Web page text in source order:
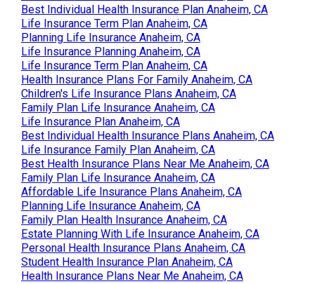
Best Individual Health Insurance Plan Anaheim, CA
Life Insurance Term Plan Anaheim, CA
Planning Life Insurance Anaheim, CA
Life Insurance Planning Anaheim, CA
Life Insurance Term Plan Anaheim, CA
Health Insurance Plans For Family Anaheim, CA
Children's Life Insurance Plans Anaheim, CA
Family Plan Life Insurance Anaheim, CA
Life Insurance Plan Anaheim, CA
Best Individual Health Insurance Plans Anaheim, CA
Life Insurance Family Plan Anaheim, CA
Best Health Insurance Plans Near Me Anaheim, CA
Family Plan Life Insurance Anaheim, CA
Affordable Life Insurance Plans Anaheim, CA
Planning Life Insurance Anaheim, CA
Family Plan Health Insurance Anaheim, CA
Estate Planning With Life Insurance Anaheim, CA
Personal Health Insurance Plans Anaheim, CA
Student Health Insurance Plan Anaheim, CA
Health Insurance Plans Near Me Anaheim, CA